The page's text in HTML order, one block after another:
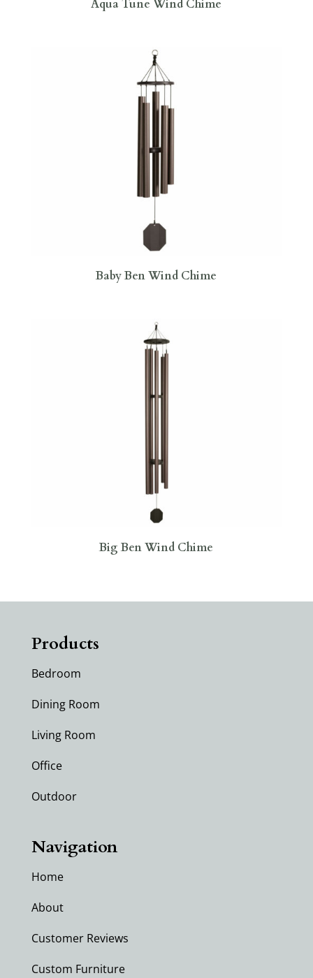
Aqua Tune Wind Chime
Baby Ben Wind Chime
Big Ben Wind Chime
Products
Bedroom
Dining Room
Living Room
Office
Outdoor
Navigation
Home
About
Customer Reviews
Custom Furniture